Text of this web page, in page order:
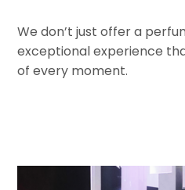
We don’t just offer a
exceptional experience
of every moment.